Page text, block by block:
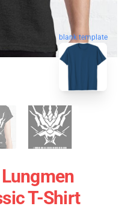
blank template
T-Shirt